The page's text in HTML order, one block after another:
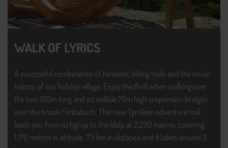
WALK OF LYRICS
A successful combination of fantastic hiking trails and the music
history of our holiday village. Enjoy the thrill when walking over
the two 100m long and incredible 70m high suspension bridges
over the brook Fimbabach. This new Tyrolean adventure trail
leads you from Ischgl up to the Idalp at 2,230 metres, covering
1,170 metres in altitude, 7.5 km in distance and it takes around 3